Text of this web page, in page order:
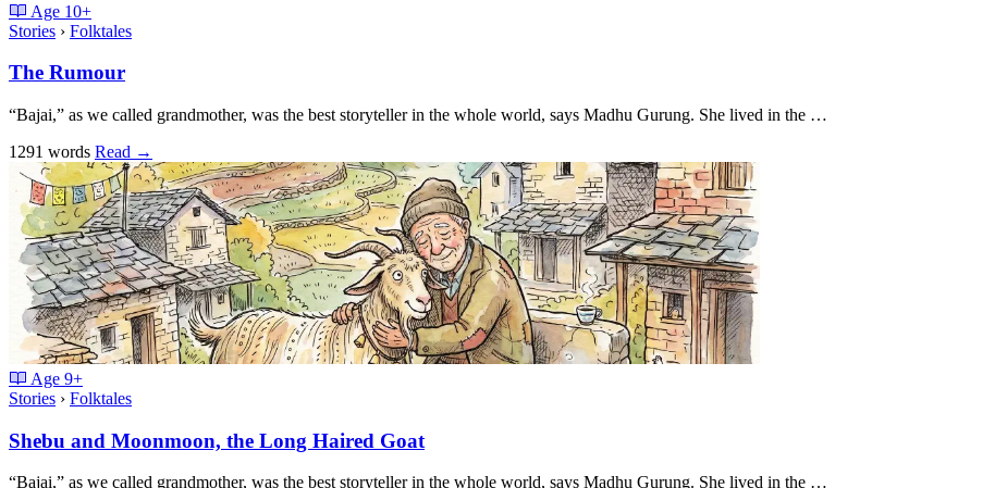
Age 10+
Stories › Folktales
The Rumour
“Bajai,” as we called grandmother, was the best storyteller in the whole world, says Madhu Gurung. She lived in the …
1291 words Read →
Age 9+
Stories › Folktales
Shebu and Moonmoon, the Long Haired Goat
“Bajai,” as we called grandmother, was the best storyteller in the whole world, says Madhu Gurung. She lived in the …